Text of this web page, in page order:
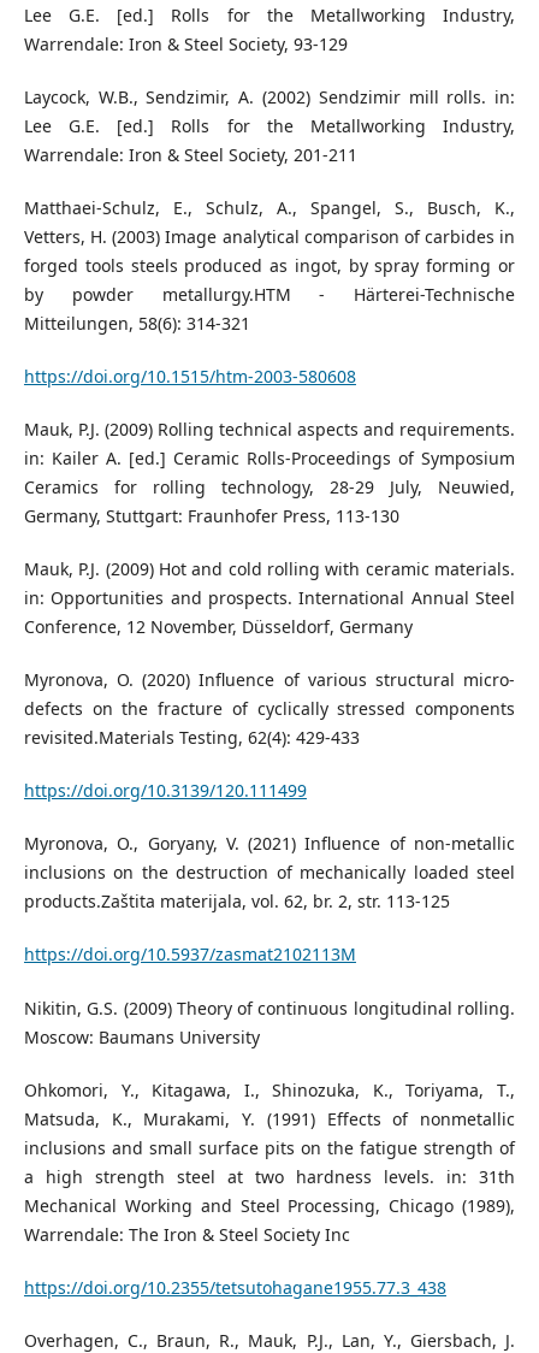
Lee G.E. [ed.] Rolls for the Metallworking Industry,
Warrendale: Iron & Steel Society, 93-129
Laycock, W.B., Sendzimir, A. (2002) Sendzimir mill rolls. in:
Lee G.E. [ed.] Rolls for the Metallworking Industry,
Warrendale: Iron & Steel Society, 201-211
Matthaei-Schulz, E., Schulz, A., Spangel, S., Busch, K.,
Vetters, H. (2003) Image analytical comparison of carbides in
forged tools steels produced as ingot, by spray forming or
by powder metallurgy.HTM - Härterei-Technische
Mitteilungen, 58(6): 314-321
https://doi.org/10.1515/htm-2003-580608
Mauk, P.J. (2009) Rolling technical aspects and requirements.
in: Kailer A. [ed.] Ceramic Rolls-Proceedings of Symposium
Ceramics for rolling technology, 28-29 July, Neuwied,
Germany, Stuttgart: Fraunhofer Press, 113-130
Mauk, P.J. (2009) Hot and cold rolling with ceramic materials.
in: Opportunities and prospects. International Annual Steel
Conference, 12 November, Düsseldorf, Germany
Myronova, O. (2020) Influence of various structural micro-
defects on the fracture of cyclically stressed components
revisited.Materials Testing, 62(4): 429-433
https://doi.org/10.3139/120.111499
Myronova, O., Goryany, V. (2021) Influence of non-metallic
inclusions on the destruction of mechanically loaded steel
products.Zaštita materijala, vol. 62, br. 2, str. 113-125
https://doi.org/10.5937/zasmat2102113M
Nikitin, G.S. (2009) Theory of continuous longitudinal rolling.
Moscow: Baumans University
Ohkomori, Y., Kitagawa, I., Shinozuka, K., Toriyama, T.,
Matsuda, K., Murakami, Y. (1991) Effects of nonmetallic
inclusions and small surface pits on the fatigue strength of
a high strength steel at two hardness levels. in: 31th
Mechanical Working and Steel Processing, Chicago (1989),
Warrendale: The Iron & Steel Society Inc
https://doi.org/10.2355/tetsutohagane1955.77.3_438
Overhagen, C., Braun, R., Mauk, P.J., Lan, Y., Giersbach, J.